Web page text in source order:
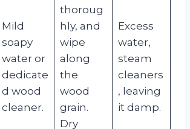
Mild
soapy
water or
dedicate
d wood
cleaner.
thoroug
hly, and
wipe
along
the
wood
grain.
Dry
Excess
water,
steam
cleaners
, leaving
it damp.